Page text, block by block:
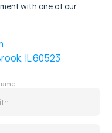
with one of our
IL 60523